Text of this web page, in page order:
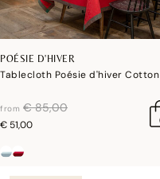
POÉSIE D'HIVER
Tablecloth Poésie d'hiver Cotton
from price reduced from
€ 85,00to
€ 51,00